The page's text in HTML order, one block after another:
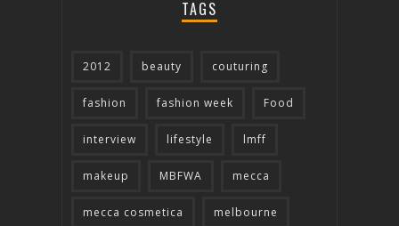
TAGS
2012 beauty couturing
fashion fashion week Food
interview lifestyle lmff
makeup MBFWA mecca
mecca cosmetica melbourne